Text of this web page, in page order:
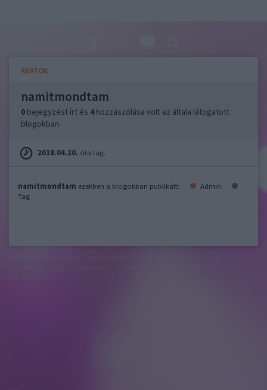
ADATOK
namitmondtam
0 bejegyzést írt és 4hozzászólása volt az általa látogatott
blogokban.
2018.04.20. óta tag.
namitmondtam ezekben a blogokban publikált:
Admin
Tag